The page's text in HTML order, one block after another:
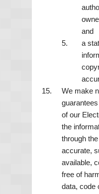
and
a
We make
of our
the
through
accurate,
available,
free of
data, code